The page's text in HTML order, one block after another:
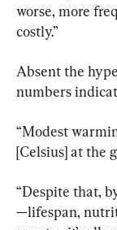
worse, more
costly.”
Absent the
numbers
“Modest
[Celsius] at the
“Despite that,
—lifespan,